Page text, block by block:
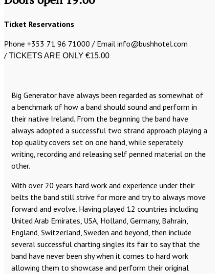
Ticket Reservations
Phone +353 71 96 71000 / Email info@bushhotel.com
/ TICKETS ARE ONLY €15.00
Big Generator have always been regarded as somewhat of
a benchmark of how a band should sound and perform in
their native Ireland. From the beginning the band have
always adopted a successful two strand approach playing a
top quality covers set on one hand, while seperately
writing, recording and releasing self penned material on the
other.
With over 20 years hard work and experience under their
belts the band still strive for more and try to always move
forward and evolve. Having played 12 countries including
United Arab Emirates, USA, Holland, Germany, Bahrain,
England, Switzerland, Sweden and beyond, then include
several successful charting singles its fair to say that the
band have never been shy when it comes to hard work
allowing them to showcase and perform their original